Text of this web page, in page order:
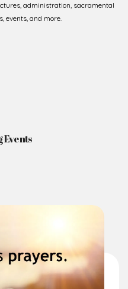
administration, sacramental
events, and more.
Events